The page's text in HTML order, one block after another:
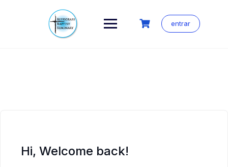
entrar
Hi, Welcome back!